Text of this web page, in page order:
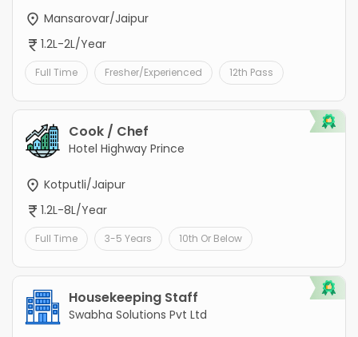
Mansarovar/Jaipur
1.2L-2L/Year
Full Time Fresher/Experienced 12th Pass
Cook / Chef
Hotel Highway Prince
Kotputli/Jaipur
1.2L-8L/Year
Full Time 3-5 Years 10th Or Below
Housekeeping Staff
Swabha Solutions Pvt Ltd